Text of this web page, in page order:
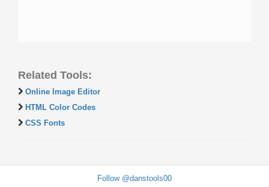
Related Tools:
Online Image Editor
HTML Color Codes
CSS Fonts
Follow @danstools00